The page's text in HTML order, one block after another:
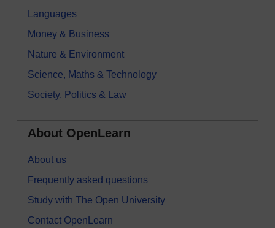
Languages
Money & Business
Nature & Environment
Science, Maths & Technology
Society, Politics & Law
About OpenLearn
About us
Frequently asked questions
Study with The Open University
Contact OpenLearn